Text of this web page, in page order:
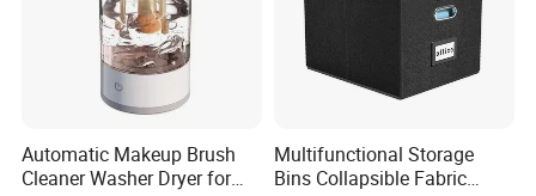
Automatic Makeup Brush
Cleaner Washer Dryer for
Multifunctional Storage
Bins Collapsible Fabric